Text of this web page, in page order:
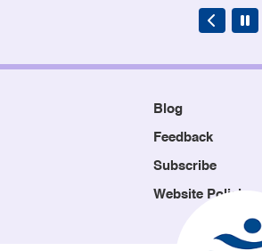
Blog
Feedback
Subscribe
Website Policies